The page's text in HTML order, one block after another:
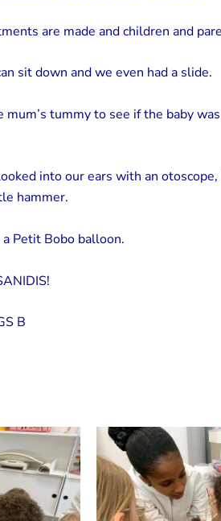
are made and children and
sit down and we even had a slide.
tummy to see if the baby
into our ears with an
hammer.
Petit Bobo balloon.
B